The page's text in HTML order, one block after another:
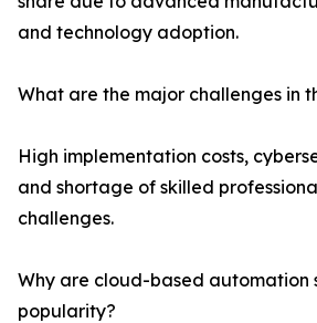
and technology adoption.
What are the major challenges in
High implementation costs,
and shortage of skilled
challenges.
Why are cloud-based automation
popularity?